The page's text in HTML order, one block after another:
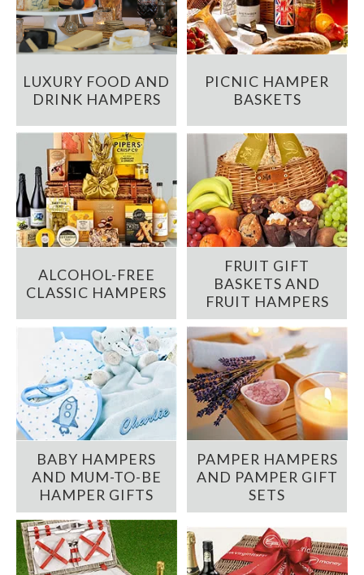
LUXURY FOOD AND
DRINK HAMPERS
PICNIC HAMPER
BASKETS
ALCOHOL-FREE
CLASSIC HAMPERS
FRUIT GIFT
BASKETS AND
FRUIT HAMPERS
BABY HAMPERS
AND MUM-TO-BE
HAMPER GIFTS
PAMPER HAMPERS
AND PAMPER GIFT
SETS